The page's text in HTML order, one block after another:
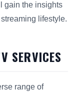
gain the insights
lifestyle.
SERVICES
range of